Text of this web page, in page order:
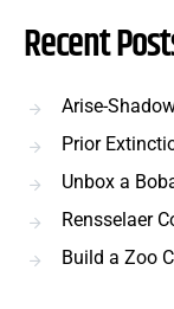
Recent
Arise-
Prior
Unbox a
Rensselaer
Build a Zoo